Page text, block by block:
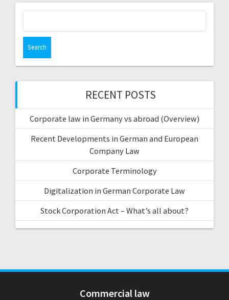
RECENT POSTS
Corporate law in Germany vs abroad (Overview)
Recent Developments in German and European
Company Law
Corporate Terminology
Digitalization in German Corporate Law
Stock Corporation Act – What’s all about?
Commercial law